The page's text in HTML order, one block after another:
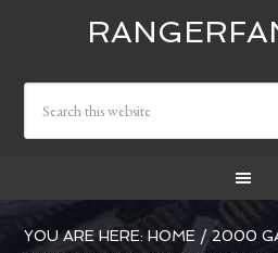
YOU ARE HERE:HOME / 2000